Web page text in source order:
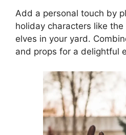
Add a personal touch by
holiday characters like
elves in your yard.
and props for a delightful